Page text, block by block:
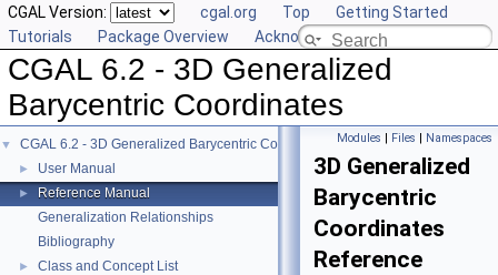
CGAL Version: cgal.org Top
Getting Started
Tutorials
Package Overview Acknowledging CGAL
CGAL 6.2 - 3D Generalized
Barycentric Coordinates
▼ CGAL 6.2 - 3D Generalized Barycentric Coordinates
► User Manual
►
Reference Manual
Generalization Relationships
Bibliography
► Class and Concept List
Modules | Files | Namespaces
3D Generalized
Barycentric
Coordinates
Reference